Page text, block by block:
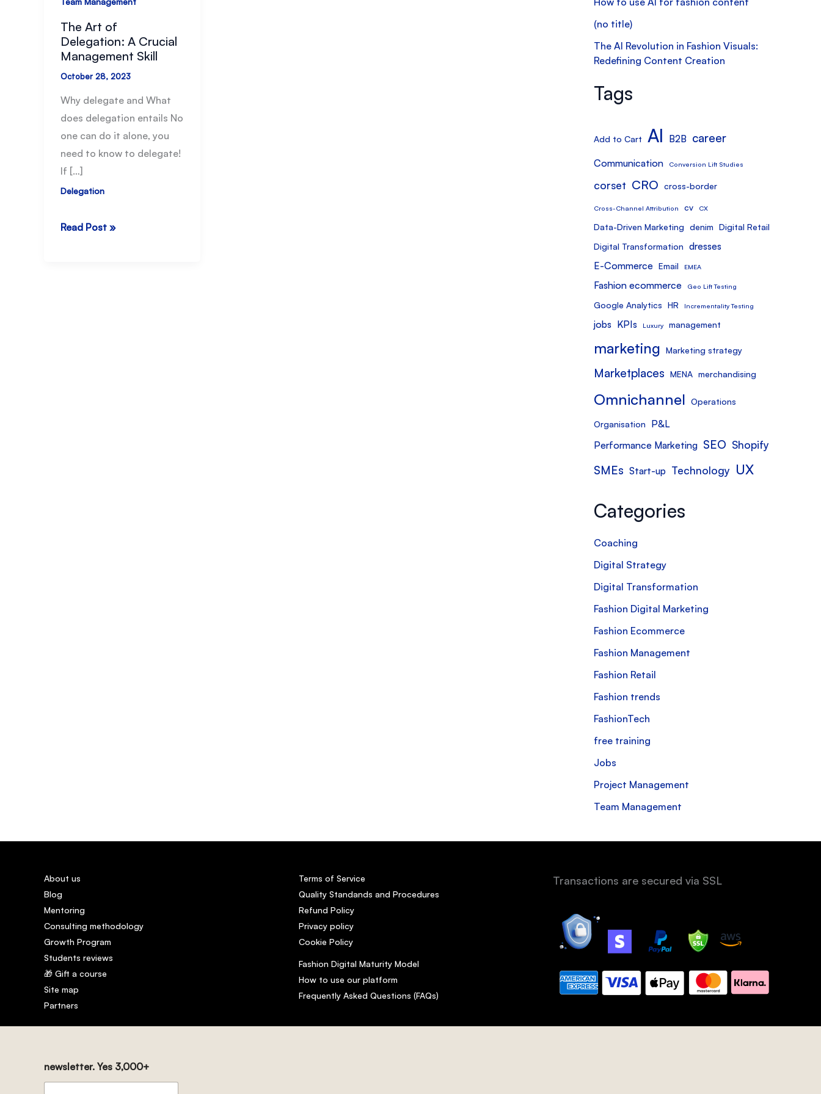
The Art of
Delegation: A Crucial
Management Skill
October 28, 2023
Why delegate and What
does delegation entails No
one can do it alone, you
need to know to delegate!
If […]
Delegation
The
Read Post »
(no title)
The AI Revolution in Fashion Visuals:
Redefining Content Creation
Tags
Add to Cart AI B2B career
Communication Conversion Lift Studies
corset CRO cross-border
Cross-Channel Attribution cv CX
Data-Driven Marketing denim Digital Retail
Digital Transformation dresses
E-Commerce Email EMEA
Fashion ecommerce Geo Lift Testing
Google Analytics HR Incrementality Testing
jobs KPIs Luxury management
marketing Marketing strategy
Marketplaces MENA merchandising
Omnichannel Operations
Organisation
P&L
Performance Marketing SEO Shopify
SMEs Start-up Technology UX
Categories
Coaching
Digital Strategy
Digital Transformation
Fashion Digital Marketing
Fashion Ecommerce
Fashion Management
Fashion Retail
Fashion trends
FashionTech
free training
Jobs
Project Management
Team Management
About us
Blog
Mentoring
Consulting methodology
Growth Program
Students reviews
🎁 Gift a course
Site map
Partners
Terms of Service
Quality Standands and Procedures
Refund Policy
Privacy policy
Cookie Policy
Fashion Digital Maturity Model
How to use our platform
Frequently Asked Questions (FAQs)
Transactions are secured via SSL
newsletter. Yes 3,000+